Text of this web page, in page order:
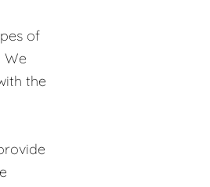
of
We
the